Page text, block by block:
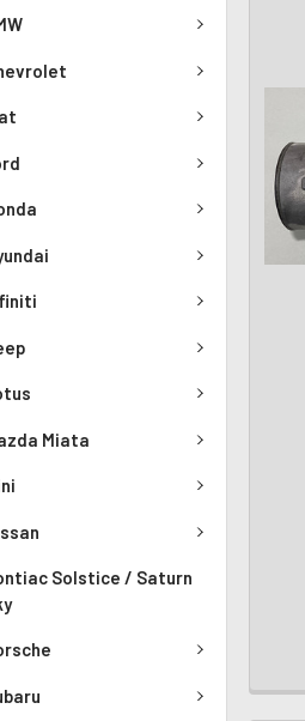
Miata
Solstice / Saturn